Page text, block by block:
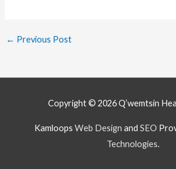
← Previous Post
Copyright © 2026Q’wemtsín
Kamloops Web Design and SEO
Technologies.